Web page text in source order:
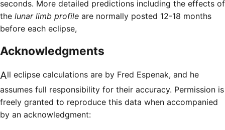
seconds. More detailed predictions including the effects of
the lunar limb profile are normally posted 12-18 months
before each eclipse,
Acknowledgments
All eclipse calculations are by Fred Espenak, and he
assumes full responsibility for their accuracy. Permission is
freely granted to reproduce this data when accompanied
by an acknowledgment: